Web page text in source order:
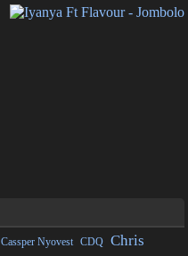
Cassper Nyovest CDQ Chris